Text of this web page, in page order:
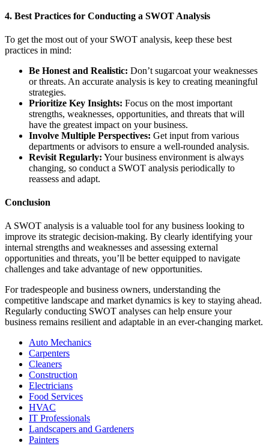
4. Best Practices for Conducting a SWOT Analysis
To get the most out of your SWOT analysis, keep these best
practices in mind:
Be Honest and Realistic: Don’t sugarcoat your weaknesses
or threats. An accurate analysis is key to creating meaningful
strategies.
Prioritize Key Insights: Focus on the most important
strengths, weaknesses, opportunities, and threats that will
have the greatest impact on your business.
Involve Multiple Perspectives: Get input from various
departments or advisors to ensure a well-rounded analysis.
Revisit Regularly: Your business environment is always
changing, so conduct a SWOT analysis periodically to
reassess and adapt.
Conclusion
A SWOT analysis is a valuable tool for any business looking to
improve its strategic decision-making. By clearly identifying your
internal strengths and weaknesses and assessing external
opportunities and threats, you’ll be better equipped to navigate
challenges and take advantage of new opportunities.
For tradespeople and business owners, understanding the
competitive landscape and market dynamics is key to staying ahead.
Regularly conducting SWOT analyses can help ensure your
business remains resilient and adaptable in an ever-changing market.
Auto Mechanics
Carpenters
Cleaners
Construction
Electricians
Food Services
HVAC
IT Professionals
Landscapers and Gardeners
Painters